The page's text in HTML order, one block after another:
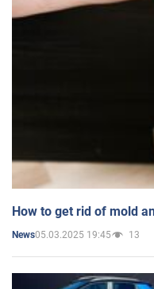
How to get rid of mold
News05.03.2025 19:45 13